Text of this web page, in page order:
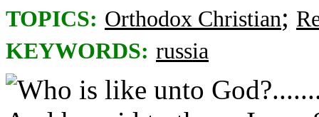
TOPICS: Orthodox Christian;
KEYWORDS: russia